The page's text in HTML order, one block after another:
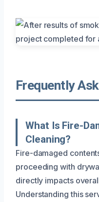
Frequently
What Is Fire-
Cleaning?
Fire-damaged
proceeding with
directly impacts
Understanding this